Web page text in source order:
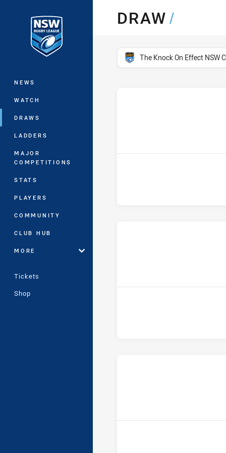
Main
NEWS
WATCH
DRAWS
LADDERS
MAJOR
COMPETITIONS
STATS
PLAYERS
COMMUNITY
CLUB HUB
MORE
Tickets
Shop
DRAW/
competition filter
The Knock On Effect NSW